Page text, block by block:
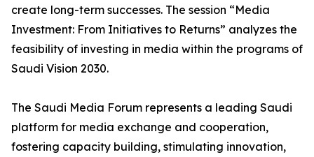
create long-term successes. The session “Media
Investment: From Initiatives to Returns” analyzes the
feasibility of investing in media within the programs of
Saudi Vision 2030.
The Saudi Media Forum represents a leading Saudi
platform for media exchange and cooperation,
fostering capacity building, stimulating innovation,